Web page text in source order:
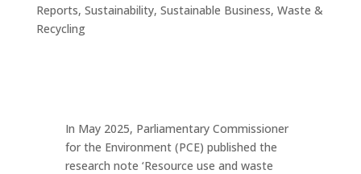
Reports, Sustainability, Sustainable Business, Waste &
Recycling
In May 2025, Parliamentary Commissioner
for the Environment (PCE) published the
research note ‘Resource use and waste